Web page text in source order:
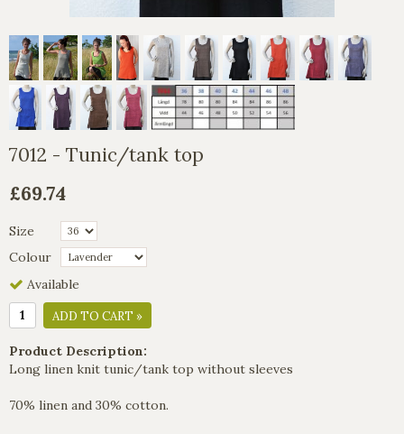
7012 - Tunic/tank top
£69.74
Size
Colour
Available
ADD TO CART »
Product Description:
Long linen knit tunic/tank top without sleeves
70% linen and 30% cotton.